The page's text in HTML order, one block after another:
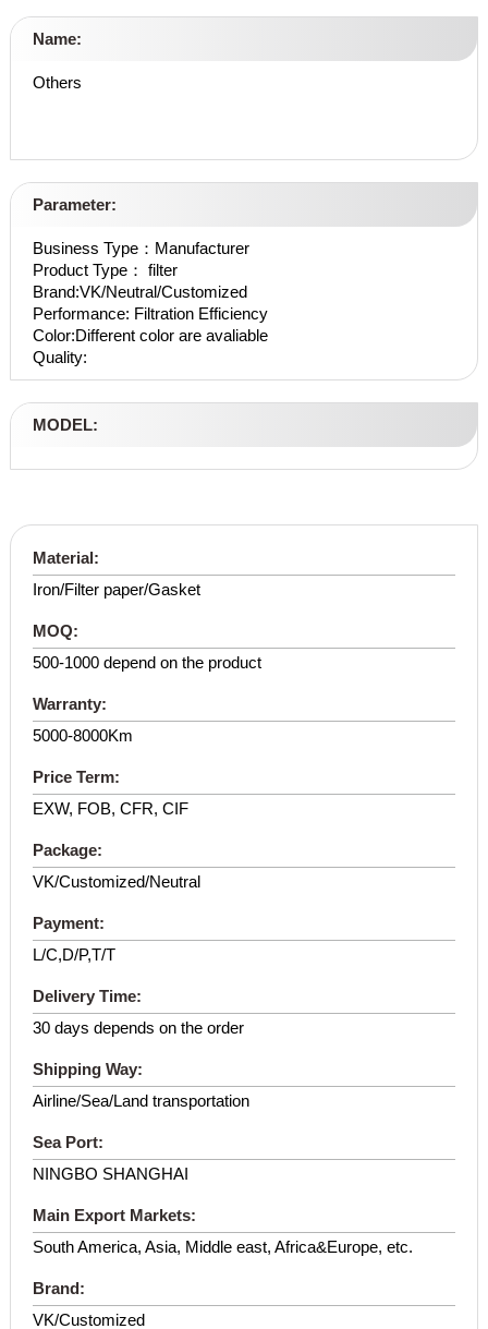
Name:
Others
Parameter:
Business Type：Manufacturer
Product Type： filter
Brand:VK/Neutral/Customized
Performance: Filtration Efficiency
Color:Different color are avaliable
Quality:
MODEL:
Material:
Iron/Filter paper/Gasket
MOQ:
500-1000 depend on the product
Warranty:
5000-8000Km
Price Term:
EXW, FOB, CFR, CIF
Package:
VK/Customized/Neutral
Payment:
L/C,D/P,T/T
Delivery Time:
30 days depends on the order
Shipping Way:
Airline/Sea/Land transportation
Sea Port:
NINGBO SHANGHAI
Main Export Markets:
South America, Asia, Middle east, Africa&Europe, etc.
Brand:
VK/Customized